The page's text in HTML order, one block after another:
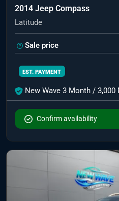
2014 Jeep Compass
Latitude
Sale price
EST. PAYMENT
New Wave 3 Month / 3,000
Confirm availability